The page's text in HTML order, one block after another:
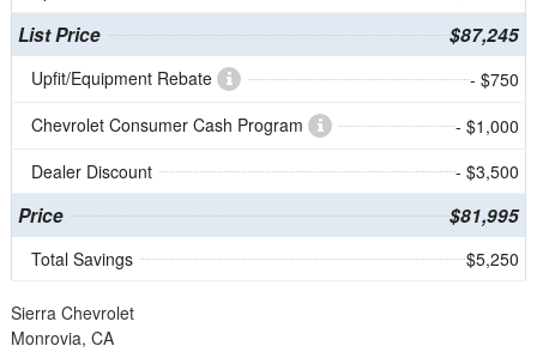
List Price $87,245
Upfit/Equipment Rebate
- $750
Chevrolet Consumer Cash Program
- $1,000
Dealer Discount
- $3,500
Price $81,995
Total Savings $5,250
Sierra Chevrolet
Monrovia, CA